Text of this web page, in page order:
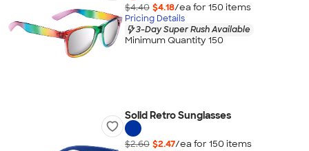
$4.40 $4.18/ea for 150 items
Pricing Details
3-Day Super Rush Available
Minimum Quantity 150
Solid Retro Sunglasses
$2.60 $2.47/ea for 150 items